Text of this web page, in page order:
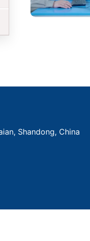
Shandong, China